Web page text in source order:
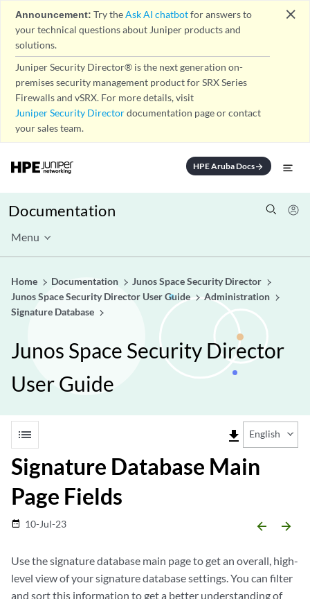
Announcement: Try theAsk AI chatbotfor answers to
your technical questions about Juniper products and
solutions.
Juniper Security Director® is the next generation on-
premises security management product for SRX Series
Firewalls and vSRX. For more details, visit
Juniper Security Directordocumentation page or contact
your sales team.
close
HPE Aruba Docsarrow_forward
Documentation
Menu
Home Documentation
Junos Space Security Director
Junos Space Security Director User Guide
Administration
Signature Database
Junos Space Security Director
User Guide
list file_download English
Signature Database Main
Page Fields
date_range 10-Jul-23 arrow_backward arrow_forward
Use the signature database main page to get an overall, high-
level view of your signature database settings. You can filter
and sort this information to get a better understanding of